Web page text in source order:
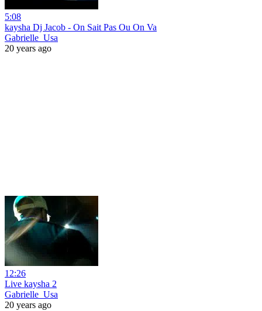
5:08
kaysha Dj Jacob - On Sait Pas Ou On Va
Gabrielle_Usa
20 years ago
12:26
Live kaysha 2
Gabrielle_Usa
20 years ago